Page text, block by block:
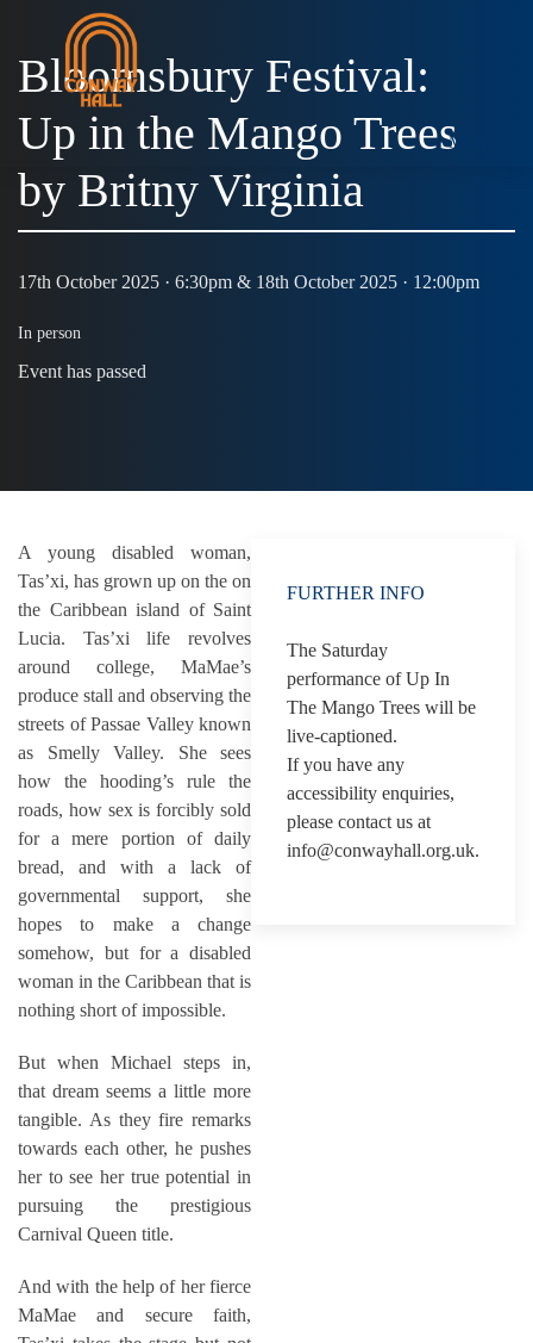
MENU
Bloomsbury Festival:
Up in the Mango Trees
by Britny Virginia
17th October 2025 · 6:30pm & 18th October 2025 · 12:00pm
In person
Event has passed
A young disabled woman,
Tas’xi, has grown up on the on
the Caribbean island of Saint
Lucia. Tas’xi life revolves
around college, MaMae’s
produce stall and observing the
streets of Passae Valley known
as Smelly Valley. She sees
how the hooding’s rule the
roads, how sex is forcibly sold
for a mere portion of daily
bread, and with a lack of
governmental support, she
hopes to make a change
somehow, but for a disabled
woman in the Caribbean that is
nothing short of impossible.
But when Michael steps in,
that dream seems a little more
tangible. As they fire remarks
towards each other, he pushes
her to see her true potential in
pursuing the prestigious
Carnival Queen title.
And with the help of her fierce
MaMae and secure faith,
FURTHER INFO
The Saturday
performance of Up In
The Mango Trees will be
live-captioned.
If you have any
accessibility enquiries,
please contact us at
info@conwayhall.org.uk.